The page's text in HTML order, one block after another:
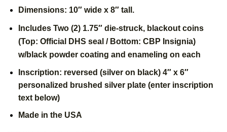
Dimensions: 10″ wide x 8″ tall.
Includes Two (2) 1.75″ die-struck, blackout coins
(Top: Official
DHS seal / Bottom: CBP Insignia)
w/black powder coating and enameling on each
Inscription: reversed (silver on black) 4″ x 6″
personalized brushed silver plate (enter inscription
text below)
Made in the USA